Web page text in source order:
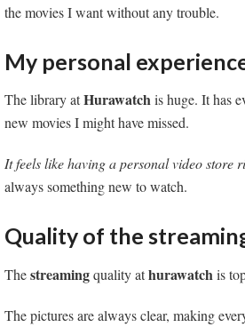
the movies I want without any trouble.
My personal
The library atHurawatchis huge. It has
new movies I might have missed.
It feels like having a personal video store
always something new to watch.
Quality of the
Thestreamingquality athurawatchis
The pictures are always clear, making